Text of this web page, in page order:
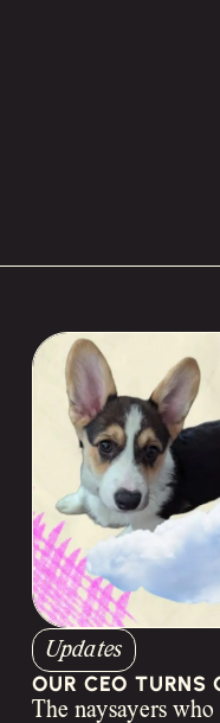
Updates
OUR CEO TURNS
The naysayers who